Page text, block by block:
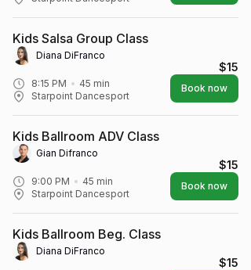
8:15 PM 45 min
Starpoint Dancesport
Kids Salsa Group Class
Diana DiFranco
$15
Book now
9:00 PM 45 min
Starpoint Dancesport
Kids Ballroom ADV Class
Gian Difranco
$15
Book now
Kids Ballroom Beg. Class
Diana DiFranco
$15